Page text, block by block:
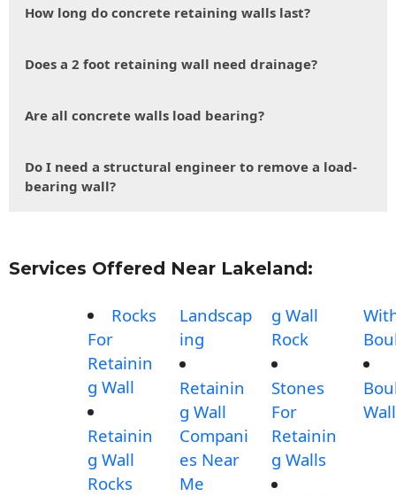
How long do concrete retaining walls last?
Does a 2 foot retaining wall need drainage?
Are all concrete walls load bearing?
Do I need a structural engineer to remove a load-
bearing wall?
Services Offered Near Lakeland:
Rocks
For
Retainin
g Wall
Retainin
g Wall
Rocks
Landscap
ing
Retainin
g Wall
Compani
es Near
Me
g Wall
Rock
Stones
For
Retainin
g Walls